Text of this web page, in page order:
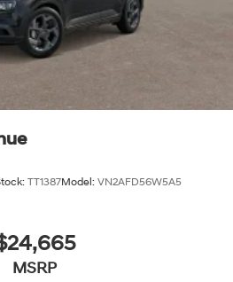
TT1387Model: VN2AFD56W5A5
MSRP